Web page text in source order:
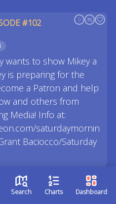
Search Charts Dashboard
#102
wants to show Mikey a
is preparing for the
a Patron and help
and others from
Media! Info at:
saturdaymornin
Baciocco/Saturday
#101